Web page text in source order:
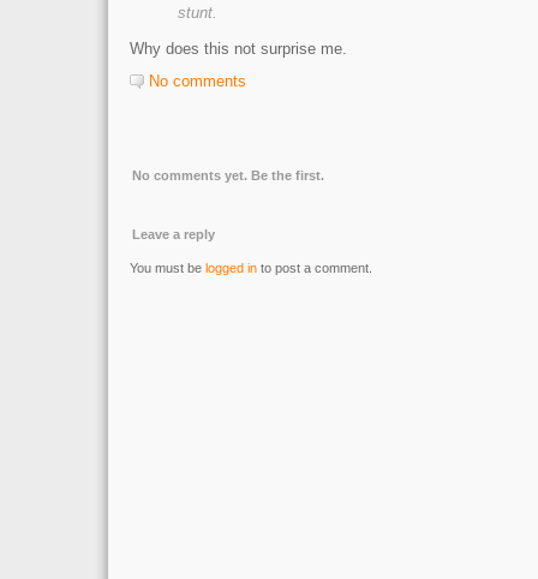
stunt.
Why does this not surprise me.
No comments
No comments yet. Be the first.
Leave a reply
You must be logged in to post a comment.